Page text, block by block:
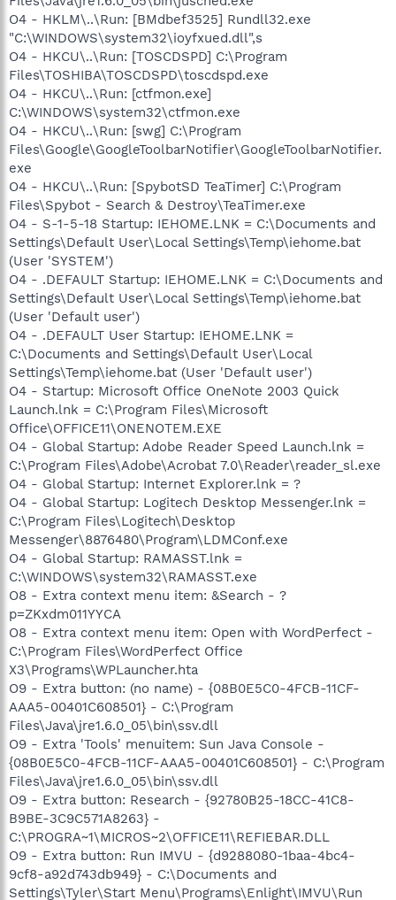
O4 - HKLM\..\Run: [BMdbef3525] Rundll32.exe
"C:\WINDOWS\system32\ioyfxued.dll",s
O4 - HKCU\..\Run: [TOSCDSPD] C:\Program
Files\TOSHIBA\TOSCDSPD\toscdspd.exe
O4 - HKCU\..\Run: [ctfmon.exe]
C:\WINDOWS\system32\ctfmon.exe
O4 - HKCU\..\Run: [swg] C:\Program
Files\Google\GoogleToolbarNotifier\GoogleToolbarNotifier.
exe
O4 - HKCU\..\Run: [SpybotSD TeaTimer] C:\Program
Files\Spybot - Search & Destroy\TeaTimer.exe
O4 - S-1-5-18 Startup: IEHOME.LNK = C:\Documents and
Settings\Default User\Local Settings\Temp\iehome.bat
(User 'SYSTEM')
O4 - .DEFAULT Startup: IEHOME.LNK = C:\Documents and
Settings\Default User\Local Settings\Temp\iehome.bat
(User 'Default user')
O4 - .DEFAULT User Startup: IEHOME.LNK =
C:\Documents and Settings\Default User\Local
Settings\Temp\iehome.bat (User 'Default user')
O4 - Startup: Microsoft Office OneNote 2003 Quick
Launch.lnk = C:\Program Files\Microsoft
Office\OFFICE11\ONENOTEM.EXE
O4 - Global Startup: Adobe Reader Speed Launch.lnk =
C:\Program Files\Adobe\Acrobat 7.0\Reader\reader_sl.exe
O4 - Global Startup: Internet Explorer.lnk = ?
O4 - Global Startup: Logitech Desktop Messenger.lnk =
C:\Program Files\Logitech\Desktop
Messenger\8876480\Program\LDMConf.exe
O4 - Global Startup: RAMASST.lnk =
C:\WINDOWS\system32\RAMASST.exe
O8 - Extra context menu item: &Search - ?
p=ZKxdm011YYCA
O8 - Extra context menu item: Open with WordPerfect -
C:\Program Files\WordPerfect Office
X3\Programs\WPLauncher.hta
O9 - Extra button: (no name) - {08B0E5C0-4FCB-11CF-
AAA5-00401C608501} - C:\Program
Files\Java\jre1.6.0_05\bin\ssv.dll
O9 - Extra 'Tools' menuitem: Sun Java Console -
{08B0E5C0-4FCB-11CF-AAA5-00401C608501} - C:\Program
Files\Java\jre1.6.0_05\bin\ssv.dll
O9 - Extra button: Research - {92780B25-18CC-41C8-
B9BE-3C9C571A8263} -
C:\PROGRA~1\MICROS~2\OFFICE11\REFIEBAR.DLL
O9 - Extra button: Run IMVU - {d9288080-1baa-4bc4-
9cf8-a92d743db949} - C:\Documents and
Settings\Tyler\Start Menu\Programs\Enlight\IMVU\Run